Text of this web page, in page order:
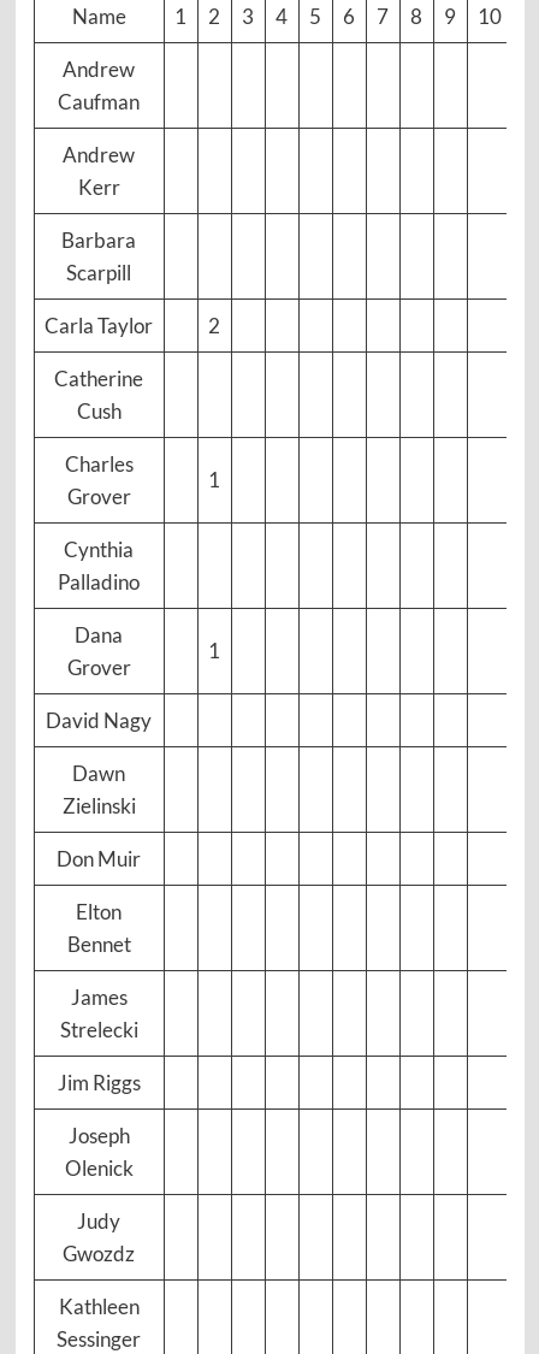
Name 1 2 3 4 5 6 7 8 9 10
Andrew
Caufman
Andrew
Kerr
Barbara
Scarpill
Carla Taylor 2
Catherine
Cush
Charles
Grover
1
Cynthia
Palladino
Dana
Grover
1
David Nagy
Dawn
Zielinski
Don Muir
Elton
Bennet
James
Strelecki
Jim Riggs
Joseph
Olenick
Judy
Gwozdz
Kathleen
Sessinger